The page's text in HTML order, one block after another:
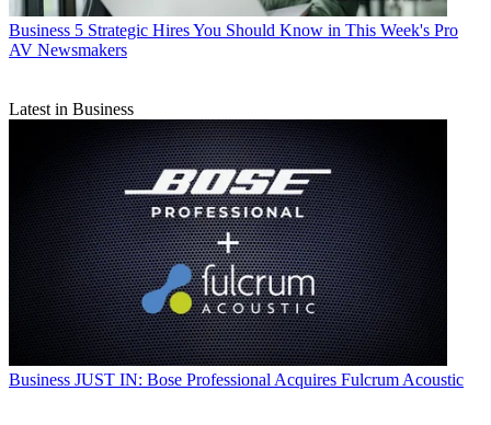
Business 5 Strategic Hires You Should Know in This Week's Pro
AV Newsmakers
Latest in Business
Business JUST IN: Bose Professional Acquires Fulcrum Acoustic